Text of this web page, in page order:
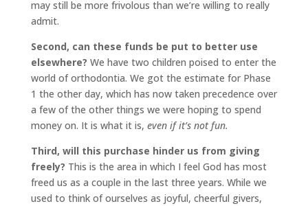
may still be more frivolous than we’re willing to really
admit.
Second, can these funds be put to better use
elsewhere? We have two children poised to enter the
world of orthodontia. We got the estimate for Phase
1 the other day, which has now taken precedence over
a few of the other things we were hoping to spend
money on. It is what it is, even if it’s not fun.
Third, will this purchase hinder us from giving
freely? This is the area in which I feel God has most
freed us as a couple in the last three years. While we
used to think of ourselves as joyful, cheerful givers,